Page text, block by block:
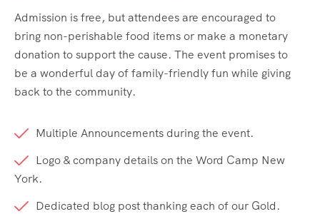
Admission is free, but attendees are encouraged to
bring non-perishable food items or make a monetary
donation to support the cause. The event promises to
be a wonderful day of family-friendly fun while giving
back to the community.
Multiple Announcements during the event.
Logo & company details on the Word Camp New
York.
Dedicated blog post thanking each of our Gold.